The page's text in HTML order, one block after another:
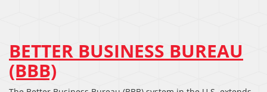
BETTER BUSINESS BUREAU
(BBB)